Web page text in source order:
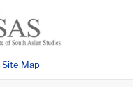
Site Map